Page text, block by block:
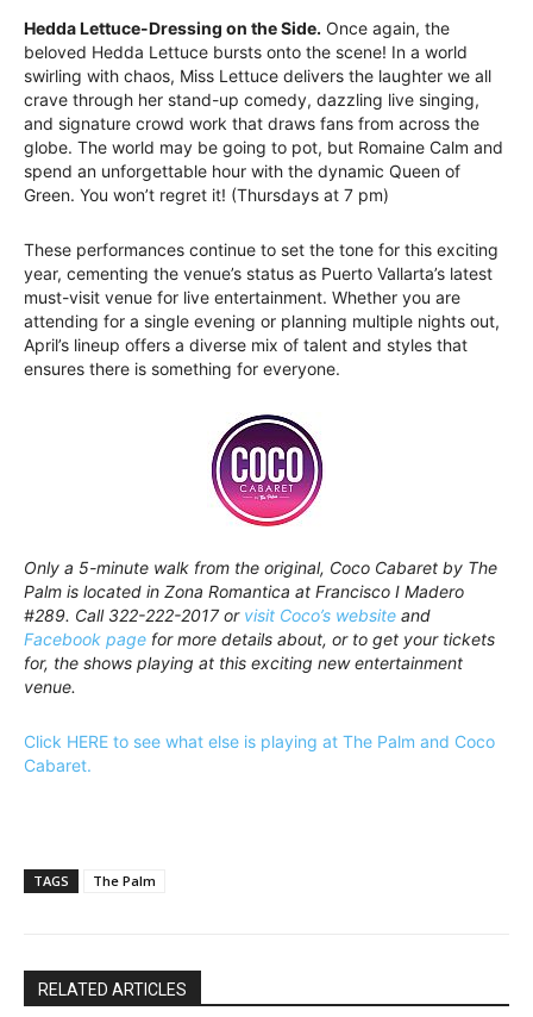
Hedda Lettuce-Dressing on the Side. Once again, the
beloved Hedda Lettuce bursts onto the scene! In a world
swirling with chaos, Miss Lettuce delivers the laughter we all
crave through her stand-up comedy, dazzling live singing,
and signature crowd work that draws fans from across the
globe. The world may be going to pot, but Romaine Calm and
spend an unforgettable hour with the dynamic Queen of
Green. You won’t regret it! (Thursdays at 7 pm)
These performances continue to set the tone for this exciting
year, cementing the venue’s status as Puerto Vallarta’s latest
must-visit venue for live entertainment. Whether you are
attending for a single evening or planning multiple nights out,
April’s lineup offers a diverse mix of talent and styles that
ensures there is something for everyone.
Only a 5-minute walk from the original, Coco Cabaret by The
Palm is located in Zona Romantica at Francisco I Madero
#289. Call 322-222-2017 or visit Coco’s website and
Facebook page for more details about, or to get your tickets
for, the shows playing at this exciting new entertainment
venue.
Click HERE to see what else is playing at The Palm and Coco
Cabaret.
TAGS The Palm
RELATED ARTICLES